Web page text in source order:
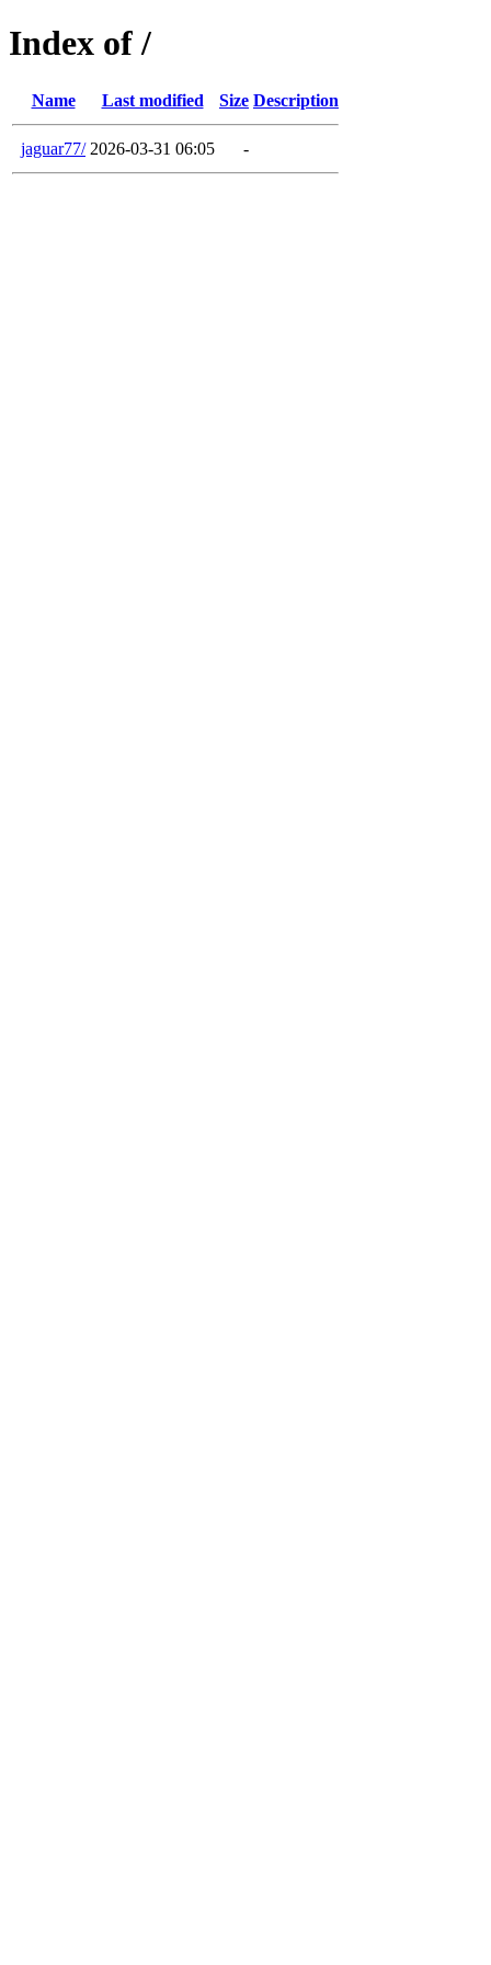
Index of /
Name Last modified Size Description
jaguar77/ 2026-03-31 06:05 -